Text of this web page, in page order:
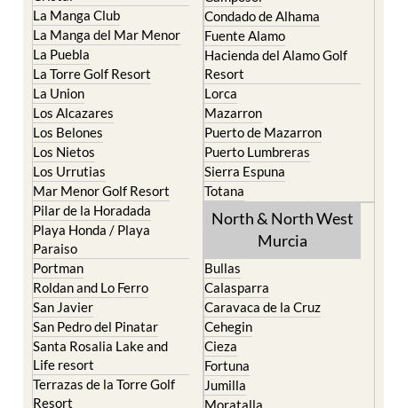
Islas Menores and Mar de
Cristal
La Manga Club
La Manga del Mar Menor
La Puebla
La Torre Golf Resort
La Union
Los Alcazares
Los Belones
Los Nietos
Los Urrutias
Mar Menor Golf Resort
Pilar de la Horadada
Playa Honda / Playa
Paraiso
Portman
Roldan and Lo Ferro
San Javier
San Pedro del Pinatar
Santa Rosalia Lake and
Life resort
Bolnuevo
Camposol
Condado de Alhama
Fuente Alamo
Hacienda del Alamo Golf
Resort
Lorca
Mazarron
Puerto de Mazarron
Puerto Lumbreras
Sierra Espuna
Totana
North & North West
Bullas
Calasparra
Caravaca de la Cruz
Cehegin
Cieza
Fortuna